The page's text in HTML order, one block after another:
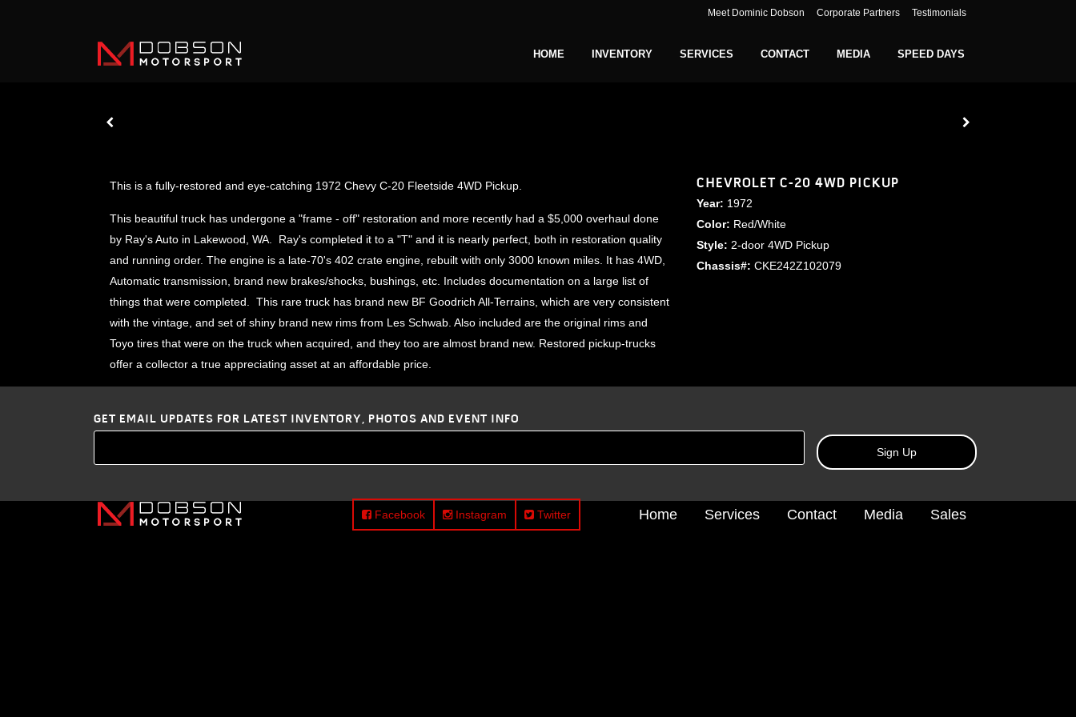
Meet Dominic Dobson Corporate Partners Testimonials
HOME INVENTORY SERVICES CONTACT MEDIA SPEED DAYS
This is a fully-restored and eye-catching 1972 Chevy C-20 Fleetside 4WD Pickup.
This beautiful truck has undergone a "frame - off" restoration and more recently had a $5,000 overhaul done
by Ray's Auto in Lakewood, WA. Ray's completed it to a "T" and it is nearly perfect, both in restoration quality
and running order. The engine is a late-70's 402 crate engine, rebuilt with only 3000 known miles. It has 4WD,
Automatic transmission, brand new brakes/shocks, bushings, etc. Includes documentation on a large list of
things that were completed. This rare truck has brand new BF Goodrich All-Terrains, which are very consistent
with the vintage, and set of shiny brand new rims from Les Schwab. Also included are the original rims and
Toyo tires that were on the truck when acquired, and they too are almost brand new. Restored pickup-trucks
offer a collector a true appreciating asset at an affordable price.
CHEVROLET C-20 4WD PICKUP
Year: 1972
Color: Red/White
Style: 2-door 4WD Pickup
Chassis#: CKE242Z102079
GET EMAIL UPDATES FOR LATEST INVENTORY, PHOTOS AND EVENT INFO
Sign Up
Facebook Instagram Twitter Home Services Contact Media Sales